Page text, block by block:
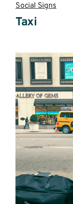
Social Signs
Taxi
more